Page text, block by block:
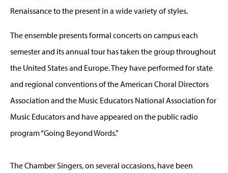
Renaissance to the present in a wide variety of styles.
The ensemble presents formal concerts on campus each
semester and its annual tour has taken the group throughout
the United States and Europe. They have performed for state
and regional conventions of the American Choral Directors
Association and the Music Educators National Association for
Music Educators and have appeared on the public radio
program “Going Beyond Words.”
The Chamber Singers, on several occasions, have been